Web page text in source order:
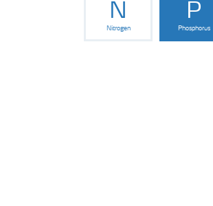
N
Nitrogen
P
Phosphorus